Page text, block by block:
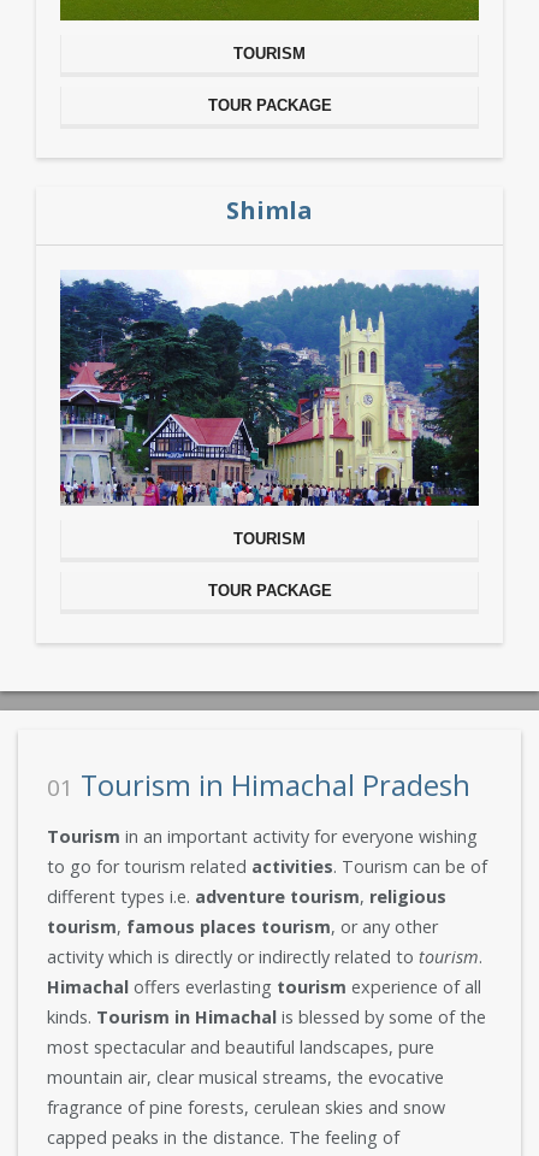
TOURISM
TOUR PACKAGE
Shimla
TOURISM
TOUR PACKAGE
01 Tourism in Himachal Pradesh
Tourism in an important activity for everyone wishing
to go for tourism related activities. Tourism can be of
different types i.e. adventure tourism, religious
tourism, famous places tourism, or any other
activity which is directly or indirectly related to tourism.
Himachal offers everlasting tourism experience of all
kinds. Tourism in Himachal is blessed by some of the
most spectacular and beautiful landscapes, pure
mountain air, clear musical streams, the evocative
fragrance of pine forests, cerulean skies and snow
capped peaks in the distance. The feeling of